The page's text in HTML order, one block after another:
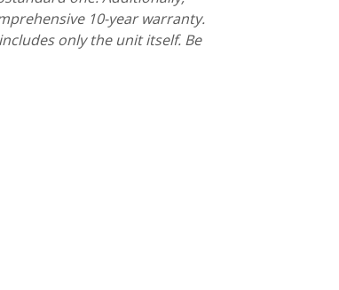
10-year warranty.
only the unit itself. Be